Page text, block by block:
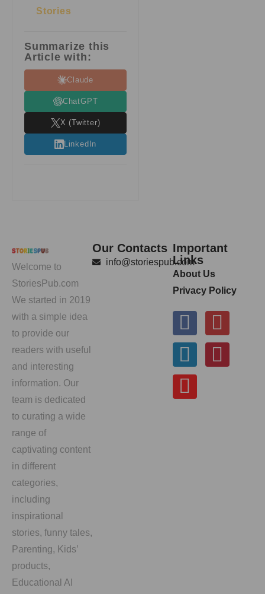
Stories
Summarize this
Article with:
Claude
ChatGPT
X (Twitter)
LinkedIn
Welcome to
StoriesPub.com
We started in 2019
with a simple idea
to provide our
readers with useful
and interesting
information. Our
team is dedicated
to curating a wide
range of
captivating content
in different
categories,
including
inspirational
stories, funny tales,
Parenting, Kids’
products,
Educational AI
Our Contacts
info@storiespub.com
Important
Links
About Us
Privacy Policy